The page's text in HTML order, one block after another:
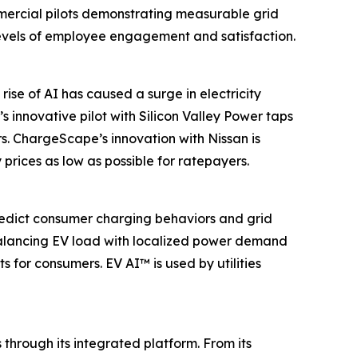
pilots demonstrating measurable grid
of employee engagement and satisfaction.
of AI has caused a surge in electricity
innovative pilot with Silicon Valley Power taps
innovation with Nissan is
as low as possible for ratepayers.
consumer charging behaviors and grid
EV load with localized power demand
for consumers. EV AI™ is used by utilities
its integrated platform. From its